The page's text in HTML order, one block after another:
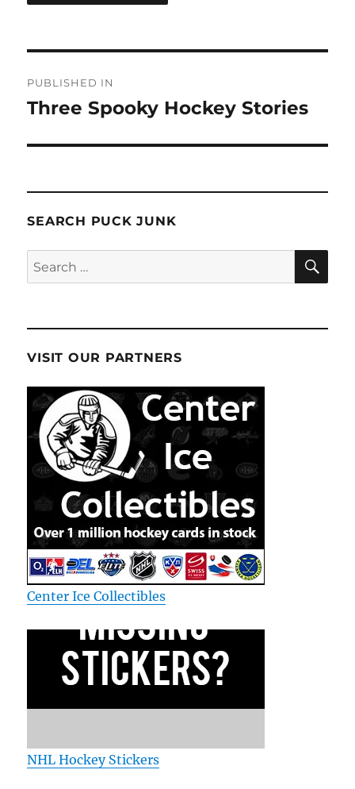
navigation
PUBLISHED IN
Three Spooky Hockey Stories
SEARCH PUCK JUNK
Search
for:
VISIT OUR PARTNERS
Center Ice Collectibles
NHL Hockey Stickers